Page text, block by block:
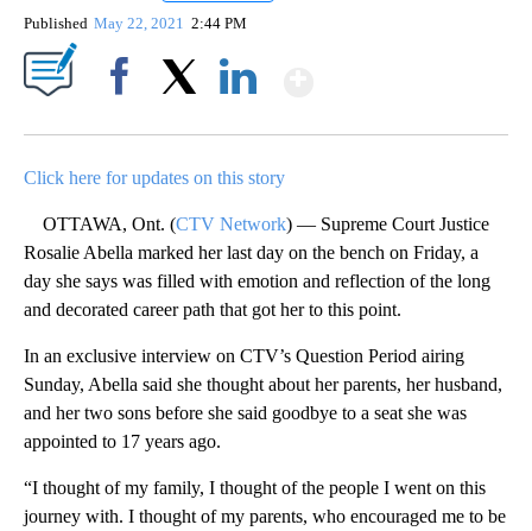
Published May 22, 2021 2:44 PM
Click here for updates on this story
OTTAWA, Ont. (CTV Network) — Supreme Court Justice
Rosalie Abella marked her last day on the bench on Friday, a
day she says was filled with emotion and reflection of the long
and decorated career path that got her to this point.
In an exclusive interview on CTV’s Question Period airing
Sunday, Abella said she thought about her parents, her husband,
and her two sons before she said goodbye to a seat she was
appointed to 17 years ago.
“I thought of my family, I thought of the people I went on this
journey with. I thought of my parents, who encouraged me to be